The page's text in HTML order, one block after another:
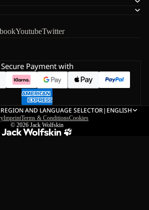
YoutubeTwitter
Secure Payment with
REGION AND LANGUAGE SELECTOR| ENGLISH
ImprintTerms & ConditionsCookies
© 2026 Jack Wolfskin